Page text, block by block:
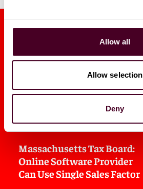
Allow all
Allow selection
Deny
Media mentions
Massachusetts Tax Board:
Online Software Provider
Can Use Single Sales Factor